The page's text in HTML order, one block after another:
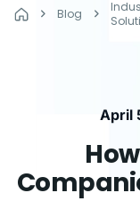
Blog
April